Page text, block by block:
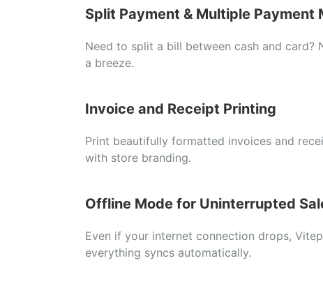
Split Payment & Multiple Payment
Need to split a bill between cash and card?
a breeze.
Invoice and Receipt Printing
Print beautifully formatted invoices and
with store branding.
Offline Mode for Uninterrupted
Even if your internet connection drops,
everything syncs automatically.